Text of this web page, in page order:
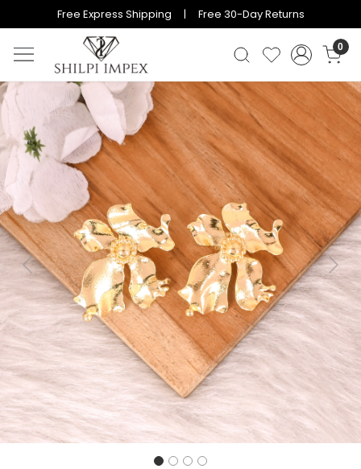
Free Express Shipping | Free 30-Day Returns
0
Previous Next